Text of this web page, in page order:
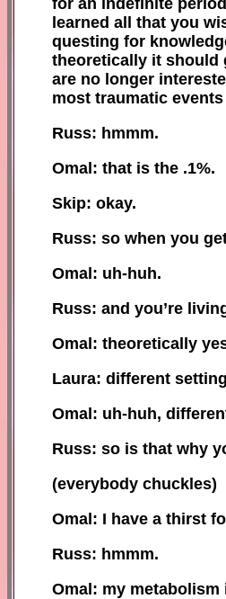
learned all that you
questing for
theoretically it should
are no longer
most traumatic
Russ: hmmm.
Omal: that is the .1%.
Skip: okay.
Russ: so when you
Omal: uh-huh.
Russ: and you’re
Omal: theoretically
Laura: different
Omal: uh-huh,
Russ: so is that why
(everybody chuckles)
Omal: I have a thirst
Russ: hmmm.
Omal: my metabolism